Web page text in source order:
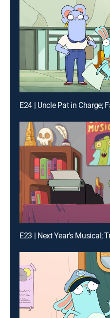
E24 | Uncle Pat in Charge;
E23 | Next Year's Musical;